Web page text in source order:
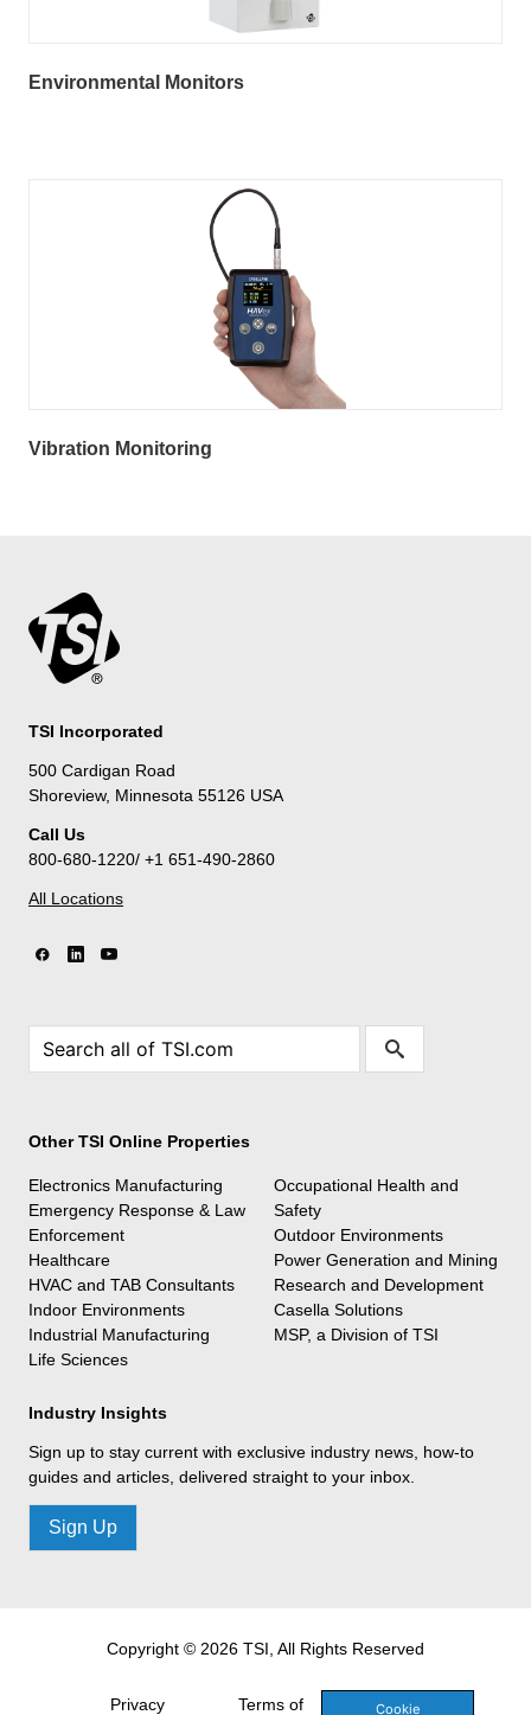
Environmental Monitors
Vibration Monitoring
TSI Incorporated
500 Cardigan Road
Shoreview, Minnesota 55126 USA
Call Us
800-680-1220/ +1 651-490-2860
All Locations
Other TSI Online Properties
Electronics Manufacturing
Emergency Response & Law
Enforcement
Healthcare
HVAC and TAB Consultants
Indoor Environments
Industrial Manufacturing
Life Sciences
Occupational Health and
Safety
Outdoor Environments
Power Generation and Mining
Research and Development
Casella Solutions
MSP, a Division of TSI
Industry Insights
Sign up to stay current with exclusive industry news, how-to
guides and articles, delivered straight to your inbox.
Sign Up
Copyright © 2026 TSI, All Rights Reserved
Privacy Terms of Cookie